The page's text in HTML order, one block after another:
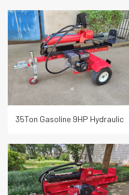
Horizontal Vertical Firewood
Processor Splitter 65cm Log
Length
35Ton Gasoline 9HP Hydraulic
Log Wood Splitter 65cm Log
Length